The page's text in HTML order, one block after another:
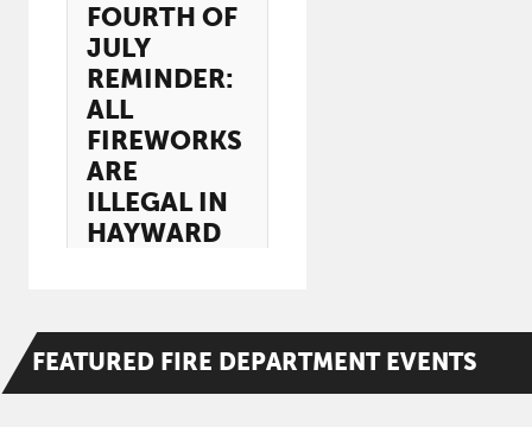
FOURTH OF
JULY
REMINDER:
ALL
FIREWORKS
ARE
ILLEGAL IN
HAYWARD
FEATURED FIRE DEPARTMENTEVENTS